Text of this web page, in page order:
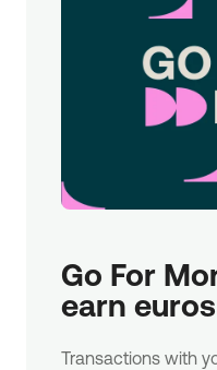
Go For
earn
Transactions with